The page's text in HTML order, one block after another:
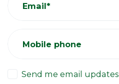
Email*
Mobile phone
Send me email updates